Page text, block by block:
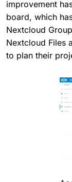
improvement
board, which
Nextcloud
Nextcloud Files
to plan their